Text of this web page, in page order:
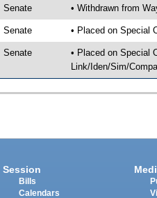
Senate • Withdrawn from
Senate • Placed on Special
Senate
• Placed on Special
Link/Iden/Sim/
Session
Bills
Calendars